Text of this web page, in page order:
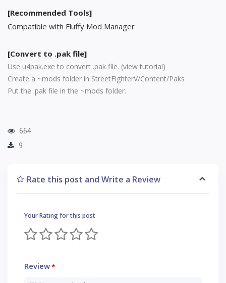
[Recommended Tools]
Compatible with Fluffy Mod Manager
[Convert to .pak file]
Use u4pak.exe to convert .pak file. (view tutorial)
Create a ~mods folder in StreetFighterV/Content/Paks
Put the .pak file in the ~mods folder.
664
9
Rate this post and Write a Review
Your Rating for this post
Review*